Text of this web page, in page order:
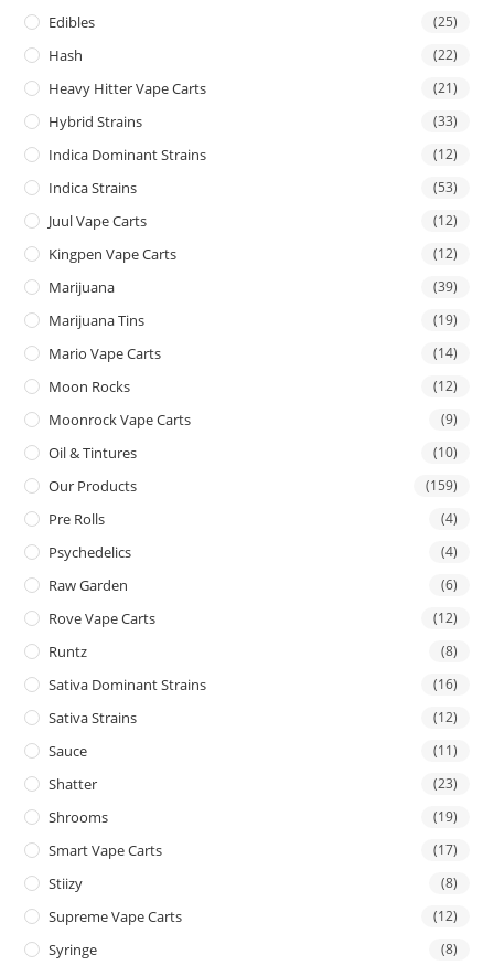
Edibles (25)
Hash (22)
Heavy Hitter Vape Carts (21)
Hybrid Strains (33)
Indica Dominant Strains (12)
Indica Strains (53)
Juul Vape Carts (12)
Kingpen Vape Carts (12)
Marijuana (39)
Marijuana Tins (19)
Mario Vape Carts (14)
Moon Rocks (12)
Moonrock Vape Carts (9)
Oil & Tintures (10)
Our Products (159)
Pre Rolls (4)
Psychedelics (4)
Raw Garden (6)
Rove Vape Carts (12)
Runtz (8)
Sativa Dominant Strains (16)
Sativa Strains (12)
Sauce (11)
Shatter (23)
Shrooms (19)
Smart Vape Carts (17)
Stiizy (8)
Supreme Vape Carts (12)
Syringe (8)